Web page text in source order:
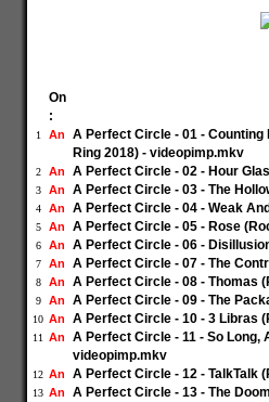
On
:
1 An
A Perfect Circle - 01 - Counting
Ring 2018) - videopimp.mkv
2 An A Perfect Circle - 02 - Hour
3 An A Perfect Circle - 03 - The
4 An A Perfect Circle - 04 - Weak
5 An A Perfect Circle - 05 - Rose
6 An A Perfect Circle - 06 -
7 An A Perfect Circle - 07 - The
8 An A Perfect Circle - 08 - Thomas
9 An A Perfect Circle - 09 - The
10 An A Perfect Circle - 10 - 3 Libras
11 An
A Perfect Circle - 11 - So Long,
videopimp.mkv
12 An A Perfect Circle - 12 - TalkTalk
13 An A Perfect Circle - 13 - The